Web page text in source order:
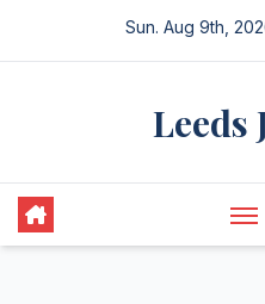
Sun. Aug 9th,
Leeds